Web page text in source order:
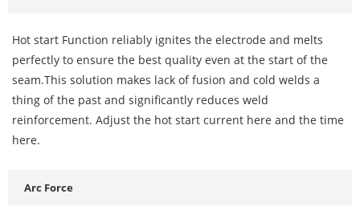
Hot start Function reliably ignites the electrode and melts
perfectly to ensure the best quality even at the start of the
seam.This solution makes lack of fusion and cold welds a
thing of the past and significantly reduces weld
reinforcement. Adjust the hot start current here and the time
here.
Arc Force